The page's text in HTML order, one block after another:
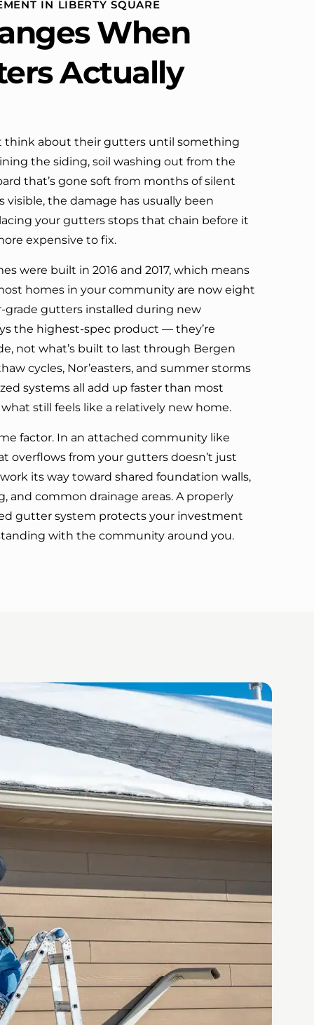
definitely call them again.
IN LIBERTY SQUARE
When
Actually
think about their gutters until something
the siding, soil washing out from the
that’s gone soft from months of silent
visible, the damage has usually been
your gutters stops that chain before it
expensive to fix.
were built in 2016 and 2017, which means
homes in your community are now eight
grade gutters installed during new
the highest-spec product — they’re
not what’s built to last through Bergen
cycles, Nor’easters, and summer storms
systems all add up faster than most
still feels like a relatively new home.
factor. In an attached community like
overflows from your gutters doesn’t just
its way toward shared foundation walls,
and common drainage areas. A properly
gutter system protects your investment
with the community around you.